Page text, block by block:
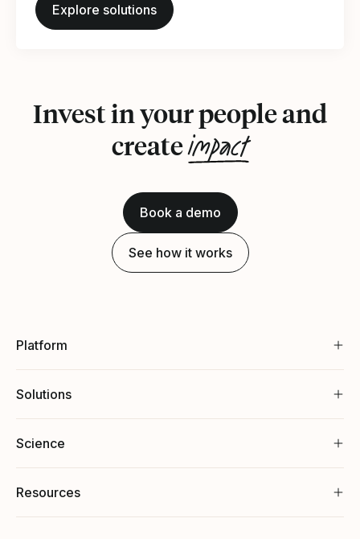
Explore solutions
Invest in your people and
createimpact
Book a demo
See how it works
Platform
Solutions
Science
Resources